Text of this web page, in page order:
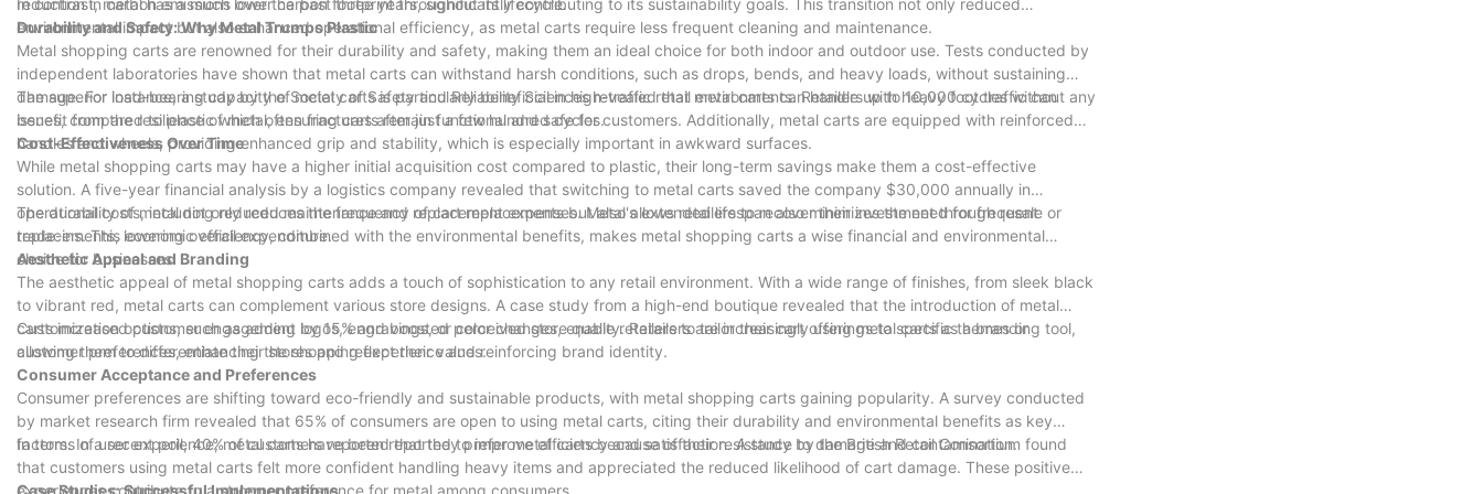
environmental impact but also enhanced operational efficiency, as metal carts require less frequent cleaning and maintenance.
Durability and Safety: Why Metal Trumps Plastic
Metal shopping carts are renowned for their durability and safety, making them an ideal choice for both indoor and outdoor use. Tests conducted by
independent laboratories have shown that metal carts can withstand harsh conditions, such as drops, bends, and heavy loads, without sustaining
damage. For instance, a study by the Society of Safety and Reliability Sciences revealed that metal carts can handle up to 10,000 cycles without any
issues, compared to plastic which often fractures after just a few hundred cycles.
The superior load-bearing capacity of metal carts is particularly beneficial in high-traffic retail environments. Retailers with heavy foot traffic can
benefit from the resilience of metal, ensuring carts remain functional and safe for customers. Additionally, metal carts are equipped with reinforced
handles and wheels, providing enhanced grip and stability, which is especially important in awkward surfaces.
Cost-Effectiveness Over Time
While metal shopping carts may have a higher initial acquisition cost compared to plastic, their long-term savings make them a cost-effective
solution. A five-year financial analysis by a logistics company revealed that switching to metal carts saved the company $30,000 annually in
operational costs, including reduced maintenance and replacement expenses. Metal's extended lifespan also minimizes the need for frequent
replacements, lowering overall expenditure.
The durability of metal not only reduces the frequency of cart replacements but also allows retailers to recover their investment through resale or
trade-ins. This economic efficiency, combined with the environmental benefits, makes metal shopping carts a wise financial and environmental
choice for businesses.
Aesthetic Appeal and Branding
The aesthetic appeal of metal shopping carts adds a touch of sophistication to any retail environment. With a wide range of finishes, from sleek black
to vibrant red, metal carts can complement various store designs. A case study from a high-end boutique revealed that the introduction of metal
carts increased customer engagement by 15% and boosted perceived store quality. Retailers are increasingly using metal carts as a branding tool,
allowing them to differentiate their stores and reflect their values.
Customization options, such as adding logos, engravings, or color changes, enable retailers to tailor their cart offerings to specific themes or
customer preferences, enhancing the shopping experience and reinforcing brand identity.
Consumer Acceptance and Preferences
Consumer preferences are shifting toward eco-friendly and sustainable products, with metal shopping carts gaining popularity. A survey conducted
by market research firm revealed that 65% of consumers are open to using metal carts, citing their durability and environmental benefits as key
factors. In a recent poll, 40% of customers reported that they prefer metal carts because of their resistance to damage and contamination.
In terms of user experience, metal carts have been reported to improve efficiency and satisfaction. A study by the British Retail Consortium found
that customers using metal carts felt more confident handling heavy items and appreciated the reduced likelihood of cart damage. These positive
experiences contribute to a stronger preference for metal among consumers.
Case Studies: Successful Implementations